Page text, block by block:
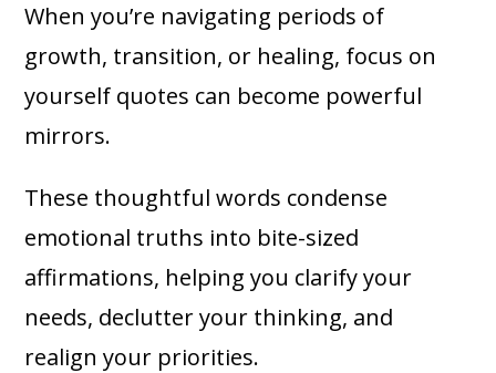
When you’re navigating periods of
growth, transition, or healing, focus on
yourself quotes can become powerful
mirrors.
These thoughtful words condense
emotional truths into bite-sized
affirmations, helping you clarify your
needs, declutter your thinking, and
realign your priorities.